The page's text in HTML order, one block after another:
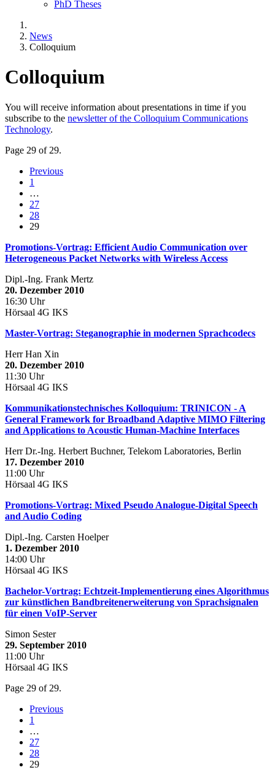
PhD Theses
News
Colloquium
Colloquium
You will receive information about presentations in time if you
subscribe to the newsletter of the Colloquium Communications
Technology.
Page 29 of 29.
Previous
1
…
27
28
29
Promotions-Vortrag: Efficient Audio Communication over
Heterogeneous Packet Networks with Wireless Access
Dipl.-Ing. Frank Mertz
20. Dezember 2010
16:30 Uhr
Hörsaal 4G IKS
Master-Vortrag: Steganographie in modernen Sprachcodecs
Herr Han Xin
20. Dezember 2010
11:30 Uhr
Hörsaal 4G IKS
Kommunikationstechnisches Kolloquium: TRINICON - A
General Framework for Broadband Adaptive MIMO Filtering
and Applications to Acoustic Human-Machine Interfaces
Herr Dr.-Ing. Herbert Buchner, Telekom Laboratories, Berlin
17. Dezember 2010
11:00 Uhr
Hörsaal 4G IKS
Promotions-Vortrag: Mixed Pseudo Analogue-Digital Speech
and Audio Coding
Dipl.-Ing. Carsten Hoelper
1. Dezember 2010
14:00 Uhr
Hörsaal 4G IKS
Bachelor-Vortrag: Echtzeit-Implementierung eines Algorithmus
zur künstlichen Bandbreitenerweiterung von Sprachsignalen
für einen VoIP-Server
Simon Sester
29. September 2010
11:00 Uhr
Hörsaal 4G IKS
Page 29 of 29.
Previous
1
…
27
28
29